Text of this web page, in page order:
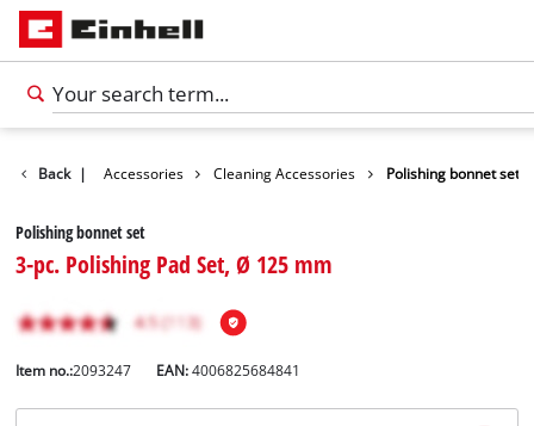
Back | Accessories Cleaning Accessories Polishing bonnet set
Polishing bonnet set
3-pc. Polishing Pad Set, Ø 125 mm
Item no.:2093247 EAN:4006825684841